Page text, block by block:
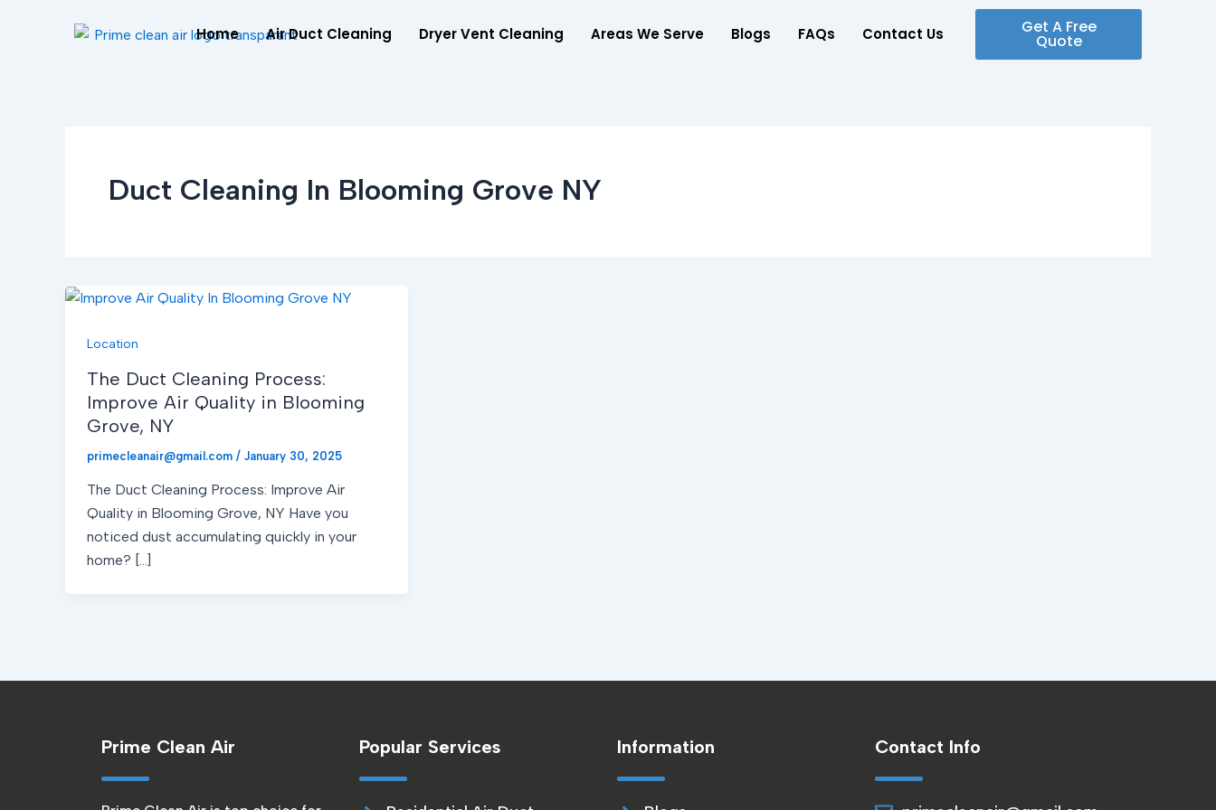
Home Air Duct Cleaning Dryer Vent Cleaning Areas We Serve Blogs FAQs Contact Us Get A Free
Quote
Duct Cleaning In Blooming Grove NY
Location
The Duct Cleaning Process:
Improve Air Quality in Blooming
Grove, NY
primecleanair@gmail.com / January 30, 2025
The Duct Cleaning Process: Improve Air
Quality in Blooming Grove, NY Have you
noticed dust accumulating quickly in your
home? […]
Prime Clean Air Popular Services Information Contact Info